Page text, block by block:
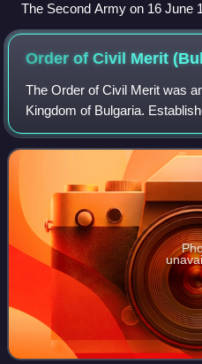
The Second Army on 16 June
Order of Civil Merit
The Order of Civil Merit was
Kingdom of Bulgaria.
classes.